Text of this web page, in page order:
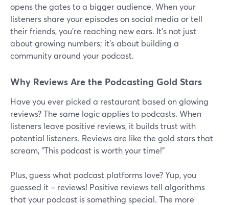
opens the gates to a bigger audience. When your
listeners share your episodes on social media or tell
their friends, you're reaching new ears. It's not just
about growing numbers; it's about building a
community around your podcast.
Why Reviews Are the Podcasting Gold Stars
Have you ever picked a restaurant based on glowing
reviews? The same logic applies to podcasts. When
listeners leave positive reviews, it builds trust with
potential listeners. Reviews are like the gold stars that
scream, "This podcast is worth your time!"
Plus, guess what podcast platforms love? Yup, you
guessed it – reviews! Positive reviews tell algorithms
that your podcast is something special. The more